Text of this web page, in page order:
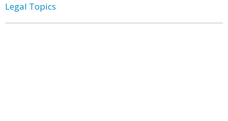
Legal Topics